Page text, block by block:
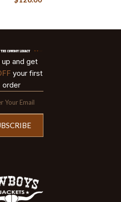
up and get
your first
order